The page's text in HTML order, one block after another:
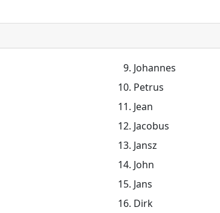
Johannes
Petrus
Jean
Jacobus
Jansz
John
Jans
Dirk